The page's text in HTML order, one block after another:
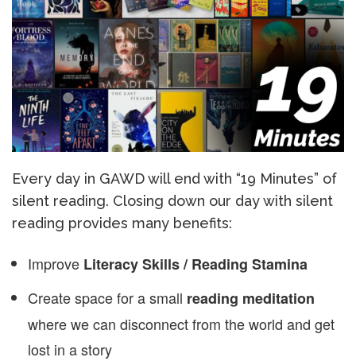
Every day in GAWD will end with “19 Minutes” of
silent reading. Closing down our day with silent
reading provides many benefits:
Improve Literacy Skills / Reading Stamina
Create space for a small reading meditation
where we can disconnect from the world and get
lost in a story